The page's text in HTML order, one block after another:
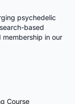
psychedelic
based
in our
Course